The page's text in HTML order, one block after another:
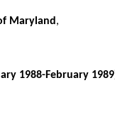
Maryland ,
1988-February